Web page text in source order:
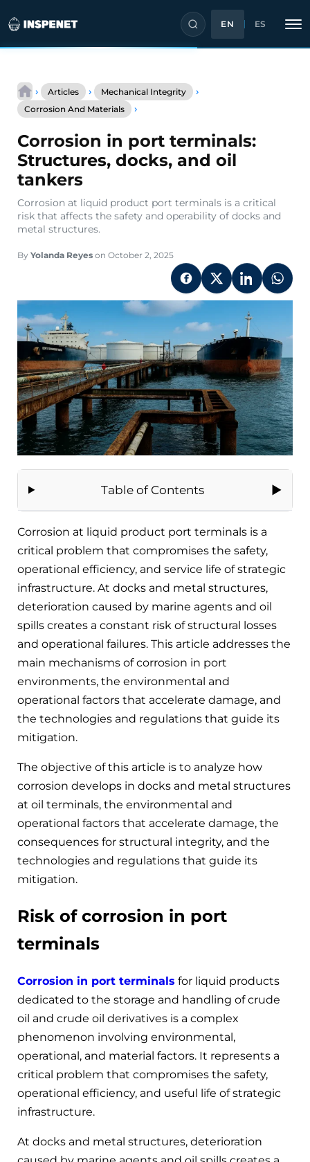
content
EN ES
› Articles › Mechanical Integrity ›
Corrosion And Materials ›Corrosion
terminals:
Structures,
docks,
tankers
Corrosion in port terminals:
Structures, docks, and oil
tankers
Corrosion at liquid product port terminals is a critical
risk that affects the safety and operability of docks and
metal structures.
By Yolanda Reyes on October 2, 2025
Table of Contents
Corrosion at liquid product port terminals is a
critical problem that compromises the safety,
operational efficiency, and service life of strategic
infrastructure. At docks and metal structures,
deterioration caused by marine agents and oil
spills creates a constant risk of structural losses
and operational failures. This article addresses the
main mechanisms of corrosion in port
environments, the environmental and
operational factors that accelerate damage, and
the technologies and regulations that guide its
mitigation.
The objective of this article is to analyze how
corrosion develops in docks and metal structures
at oil terminals, the environmental and
operational factors that accelerate damage, the
consequences for structural integrity, and the
technologies and regulations that guide its
mitigation.
Risk of corrosion in port
terminals
Corrosion in port terminals for liquid products
dedicated to the storage and handling of crude
oil and crude oil derivatives is a complex
phenomenon involving environmental,
operational, and material factors. It represents a
critical problem that compromises the safety,
operational efficiency, and useful life of strategic
infrastructure.
At docks and metal structures, deterioration